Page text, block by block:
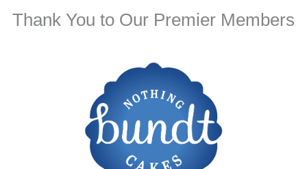
Thank You to Our Premier Members